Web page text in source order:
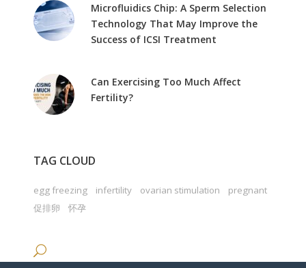
Microfluidics Chip: A Sperm Selection
Technology That May Improve the
Success of ICSI Treatment
Can Exercising Too Much Affect
Fertility?
TAG CLOUD
egg freezing infertility ovarian stimulation
pregnant
促排卵
怀孕